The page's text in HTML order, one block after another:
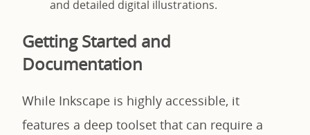
and detailed digital illustrations.
Getting Started and
Documentation
While Inkscape is highly accessible, it
features a deep toolset that can require a